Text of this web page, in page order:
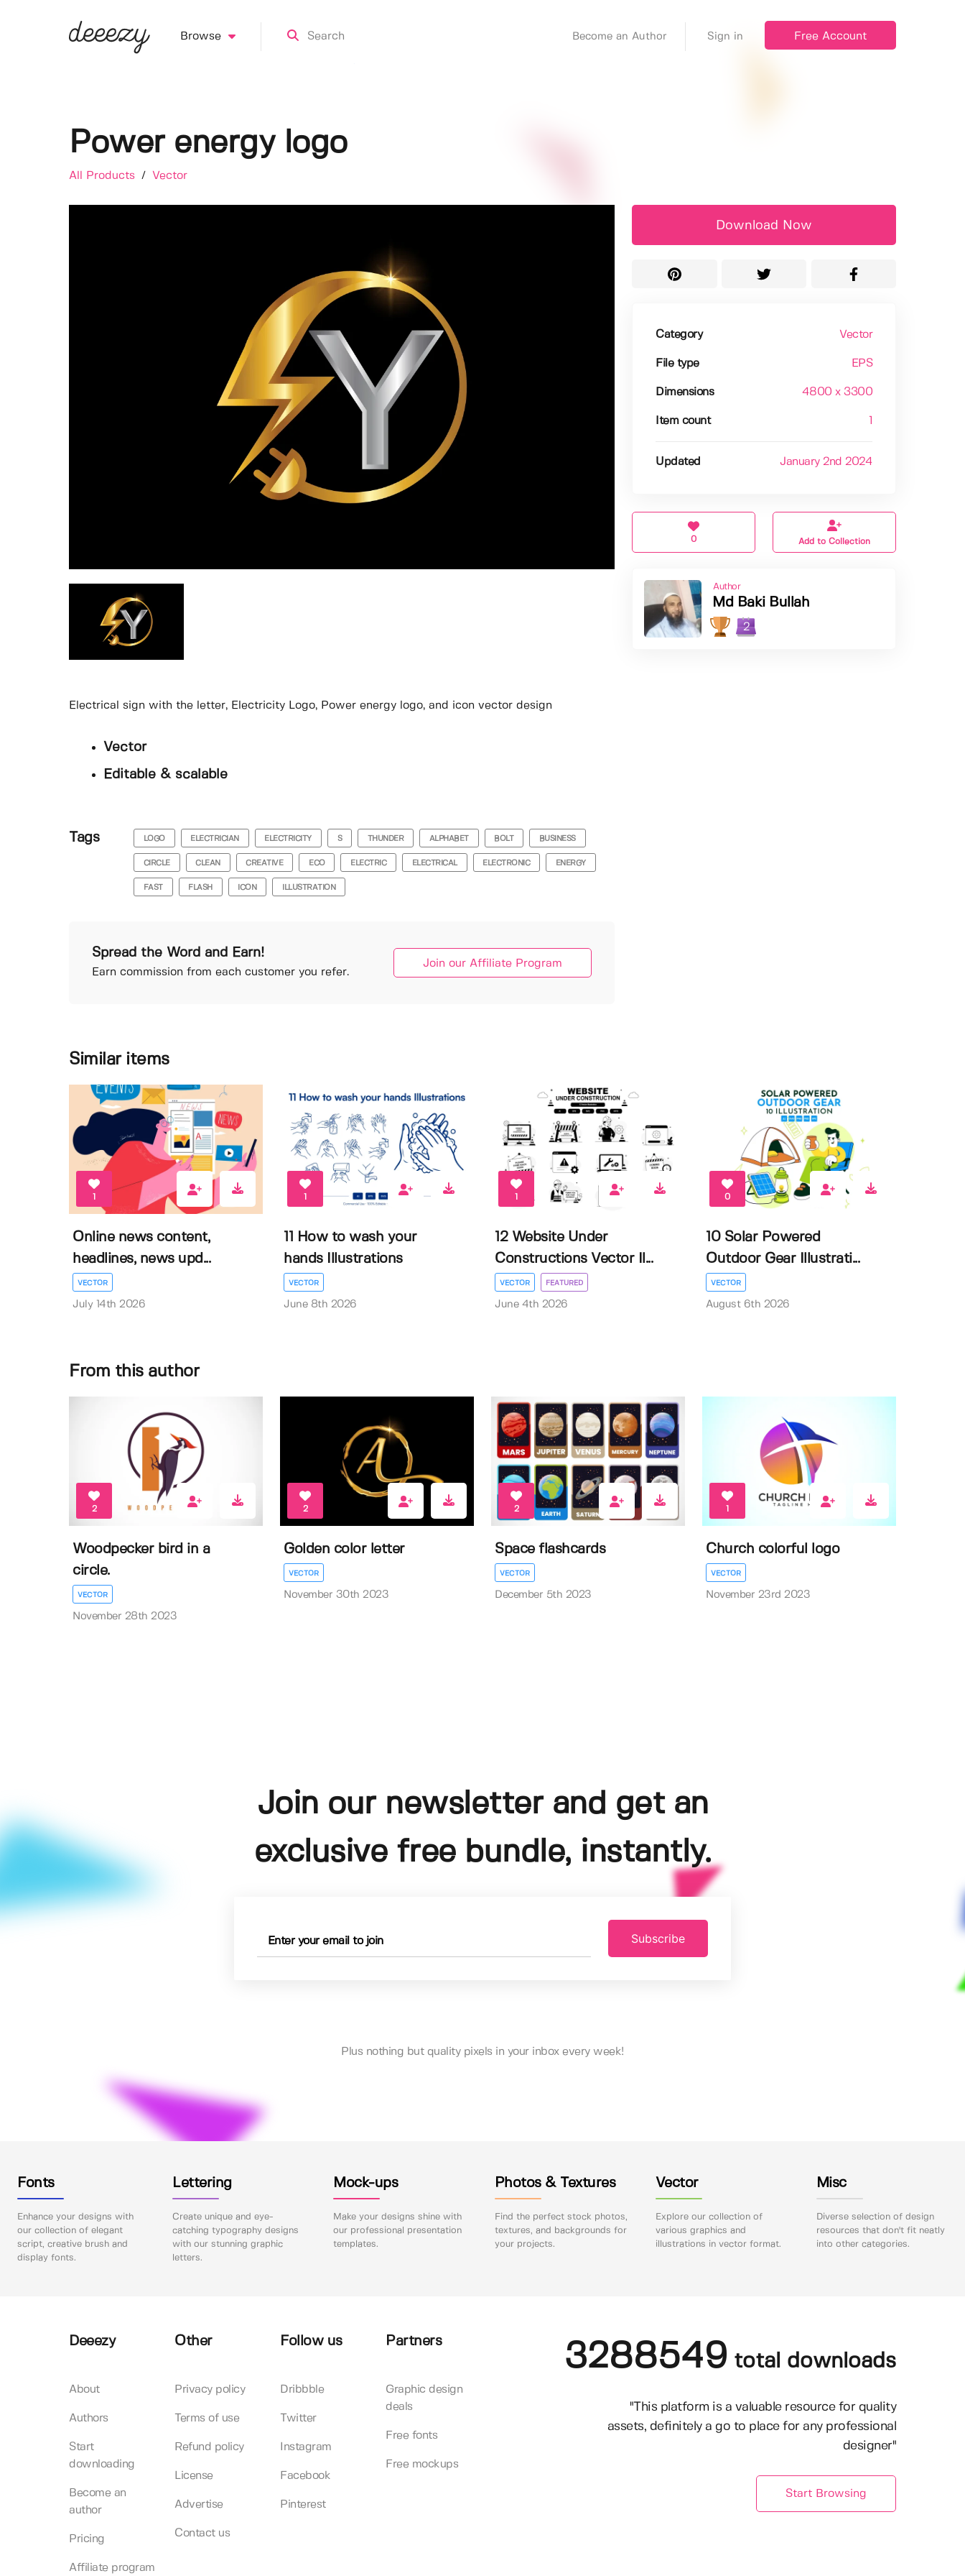
Browse Become an Author Sign in Free Account
Power energy logo
All Products / Vector
Electrical sign with the letter, Electricity Logo, Power energy logo, and icon vector design
Vector
Editable & scalable
Tags LOGO ELECTRICIAN ELECTRICITY S THUNDER ALPHABET BOLT BUSINESS
CIRCLE CLEAN CREATIVE ECO ELECTRIC ELECTRICAL ELECTRONIC ENERGY
FAST FLASH ICON ILLUSTRATION
Spread the Word and Earn!
Earn commission from each customer you refer.
Join our Affiliate Program
Download Now
Category Vector
File type EPS
Dimensions 4800 x 3300
Item count
Updated January 2nd 2024
0 Add to Collection
Author
Md Baki Bullah
2
Similar items
1
Online news content,
headlines, news upd...
VECTOR
July 14th 2026
1
11 How to wash your
hands Illustrations
VECTOR
June 8th 2026
1
12 Website Under
Constructions Vector Il...
VECTOR FEATURED
June 4th 2026
0
10 Solar Powered
Outdoor Gear Illustrati...
VECTOR
August 6th 2026
From this author
2
Woodpecker bird in a
circle.
VECTOR
November 28th 2023
2
Golden color letter
VECTOR
November 30th 2023
2
Space flashcards
VECTOR
December 5th 2023
1
Church colorful logo
VECTOR
November 23rd 2023
Join our newsletter and get an
exclusive free bundle, instantly.
Subscribe
Plus nothing but quality pixels in your inbox every week!
Fonts
Enhance your designs with
our collection of elegant
script, creative brush and
display fonts.
Lettering
Create unique and eye-
catching typography designs
with our stunning graphic
letters.
Mock-ups
Make your designs shine with
our professional presentation
templates.
Photos & Textures
Find the perfect stock photos,
textures, and backgrounds for
your projects.
Vector
Explore our collection of
various graphics and
illustrations in vector format.
Misc
Diverse selection of design
resources that don't fit neatly
into other categories.
Deeezy
About
Authors
Start
downloading
Become an
author
Pricing
Affiliate program
Other
Privacy policy
Terms of use
Refund policy
License
Advertise
Contact us
Follow us
Dribbble
Twitter
Instagram
Facebook
Pinterest
Partners
Graphic design
deals
Free fonts
Free mockups
3288549 total downloads
"This platform is a valuable resource for quality
assets, definitely a go to place for any professional
designer"
Start Browsing